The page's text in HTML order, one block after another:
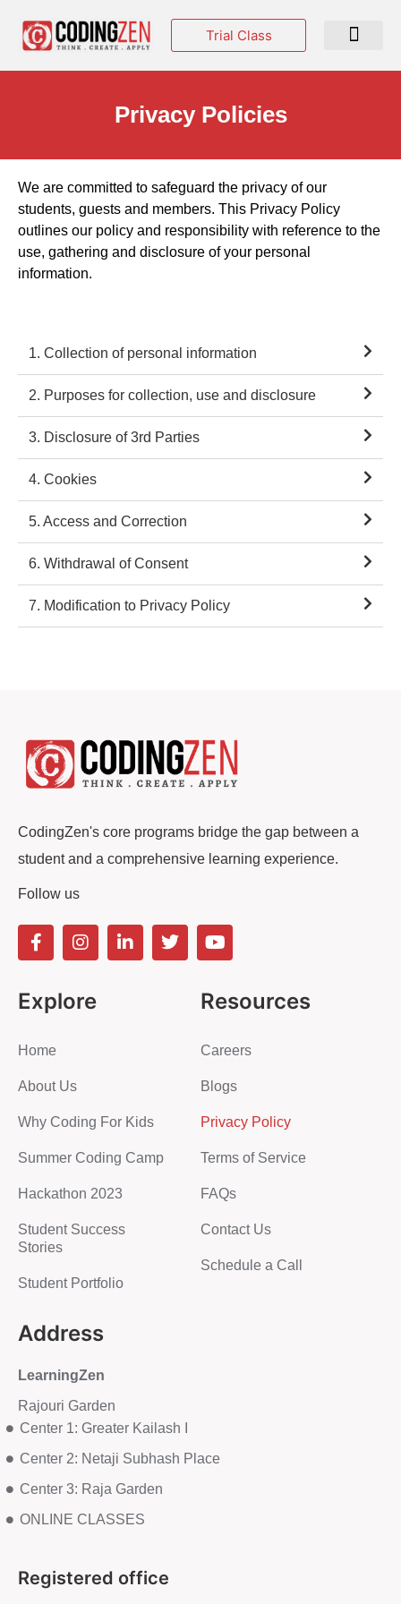
Trial Class
Privacy Policies
We are committed to safeguard the privacy of our
students, guests and members. This Privacy Policy
outlines our policy and responsibility with reference to the
use, gathering and disclosure of your personal
information.
1. Collection of personal information
2. Purposes for collection, use and disclosure
3. Disclosure of 3rd Parties
4. Cookies
5. Access and Correction
6. Withdrawal of Consent
7. Modification to Privacy Policy
CodingZen's core programs bridge the gap between a
student and a comprehensive learning experience.
Follow us
Explore
Home
About Us
Why Coding For Kids
Summer Coding Camp
Hackathon 2023
Student Success
Stories
Student Portfolio
Resources
Careers
Blogs
Privacy Policy
Terms of Service
FAQs
Contact Us
Schedule a Call
Address
LearningZen
Rajouri Garden
Center 1: Greater Kailash I
Center 2: Netaji Subhash Place
Center 3: Raja Garden
ONLINE CLASSES
Registered office